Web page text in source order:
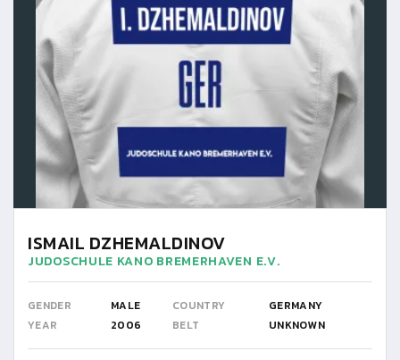
ISMAIL DZHEMALDINOV
JUDOSCHULE KANO BREMERHAVEN E.V.
GENDER MALE COUNTRY
GERMANY
YEAR
2006 BELT UNKNOWN